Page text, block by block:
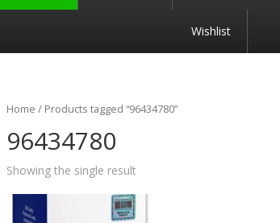
Wishlist
Home / Products tagged “96434780”
96434780
Showing the single result